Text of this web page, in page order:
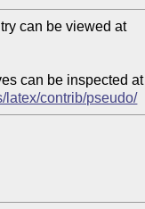
can be viewed at
can be inspected at
latex/contrib/pseudo/